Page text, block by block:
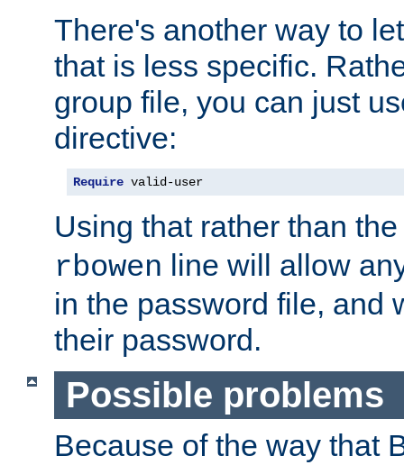
There's another way to
that is less specific.
group file, you can just
directive:
Require valid-user
Using that rather than
rbowen line will allow
in the password file, and
their password.
Possible problems
Because of the way that